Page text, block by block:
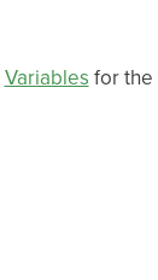
Variables for the